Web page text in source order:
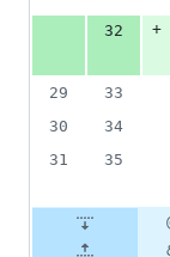
32
+
29
33
30
34
31
35